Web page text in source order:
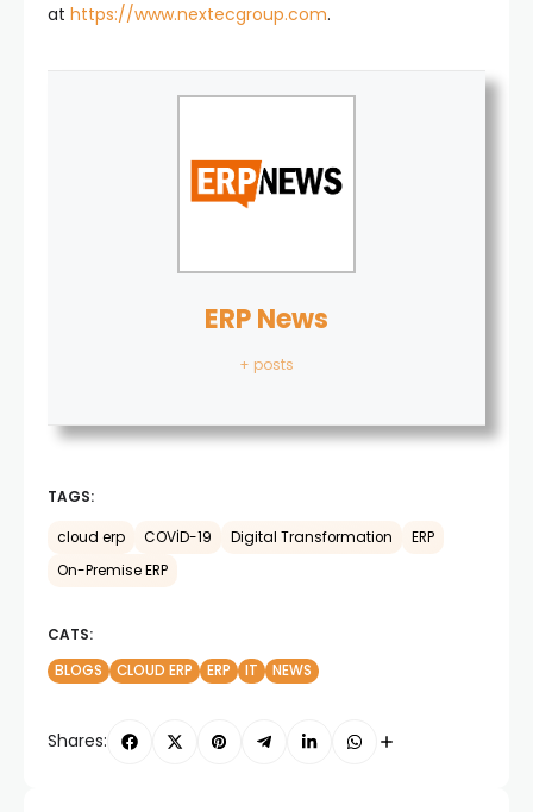
at https://www.nextecgroup.com.
ERP News
+ posts
TAGS:
cloud erp COVİD-19 Digital Transformation
ERP
On-Premise ERP
CATS:
BLOGS
CLOUD ERP ERP IT NEWS
Shares: